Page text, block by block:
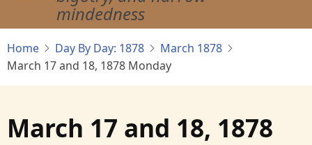
mindedness
Home Day By Day: 1878
March 1878
March 17 and 18, 1878 Monday
March 17 and 18, 1878